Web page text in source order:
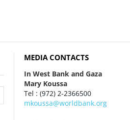
MEDIA CONTACTS
In West Bank and Gaza
Mary Koussa
Tel : (972) 2-2366500
mkoussa@worldbank.org